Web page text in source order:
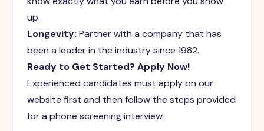
up.
Longevity: Partner with a company that has
been a leader in the industry since 1982.
Ready to Get Started? Apply Now!
Experienced candidates must apply on our
website first and then follow the steps provided
for a phone screening interview.